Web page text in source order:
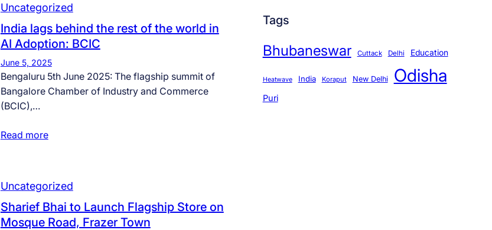
Uncategorized
India lags behind the rest of the world in
AI Adoption: BCIC
June 5, 2025
Bengaluru 5th June 2025: The flagship summit of
Bangalore Chamber of Industry and Commerce
(BCIC),…
Read more
Uncategorized
Sharief Bhai to Launch Flagship Store on
Mosque Road, Frazer Town
Tags
Bhubaneswar Cuttack Delhi Education
Heatwave India Koraput New Delhi Odisha
Puri